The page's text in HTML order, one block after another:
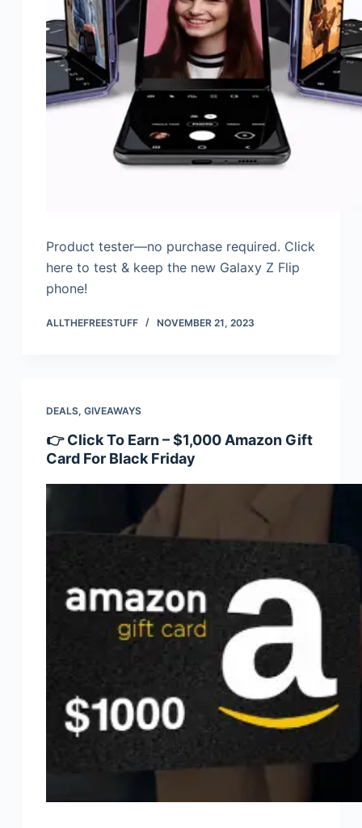
Product tester—no purchase required. Click
here to test & keep the new Galaxy Z Flip
phone!
ALLTHEFREESTUFF NOVEMBER 21, 2023
DEALS, GIVEAWAYS
👉 Click To Earn – $1,000 Amazon Gift
Card For Black Friday